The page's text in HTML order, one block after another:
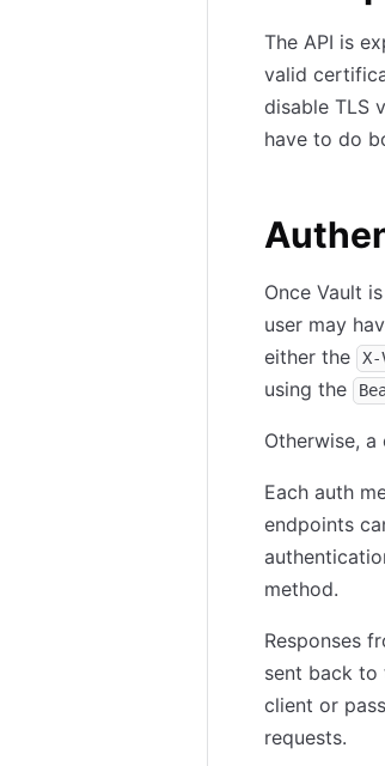
The API is
valid
disable TLS
have to do
Once Vault
user may
either the
X-
using the
Otherwise,
Each auth
endpoints
method.
Responses
sent back to
client or
requests.